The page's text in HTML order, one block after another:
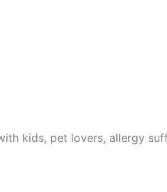
kids, pet lovers, allergy